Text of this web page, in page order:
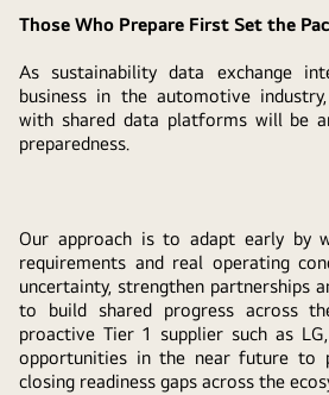
Those Who Prepare First Set the
As sustainability data exchange
business in the automotive
with shared data platforms will be
preparedness.
Our approach is to adapt early by
requirements and real operating
uncertainty, strengthen partnerships
to build shared progress across
proactive Tier 1 supplier such as
opportunities in the near future to
closing readiness gaps across the